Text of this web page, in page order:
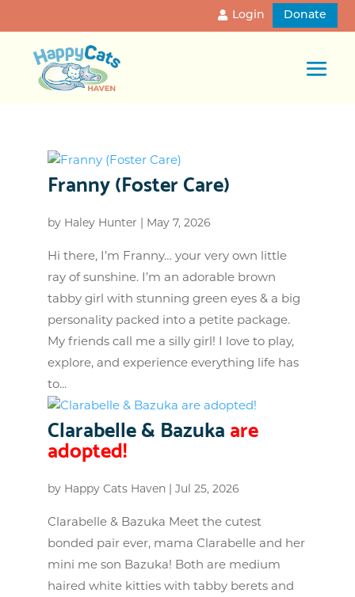
Login Donate
Franny (Foster Care)
by Haley Hunter May 7, 2026
Hi there, I’m Franny… your very own little
ray of sunshine. I’m an adorable brown
tabby girl with stunning green eyes & a big
personality packed into a petite package.
My friends call me a silly girl! I love to play,
explore, and experience everything life has
to...
Clarabelle & Bazukaare
adopted!
by Happy Cats Haven| Jul 25, 2026
Clarabelle & Bazuka Meet the cutest
bonded pair ever, mama Clarabelle and her
mini me son Bazuka! Both are medium
haired white kitties with tabby berets and